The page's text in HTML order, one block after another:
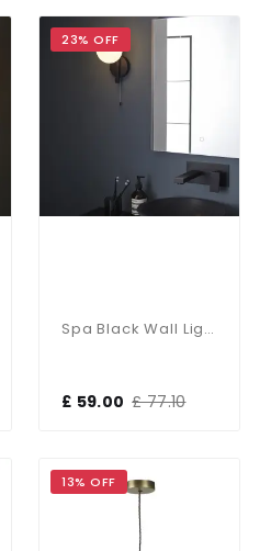
23% OFF
Spa Black Wall Light With Opal Shade
£ 59.00 £ 77.10
13% OFF